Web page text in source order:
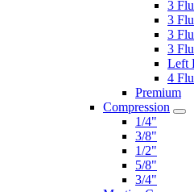
3
3
3
3
Left
4
Premium
Compression
1/4"
3/8"
1/2"
5/8"
3/4"